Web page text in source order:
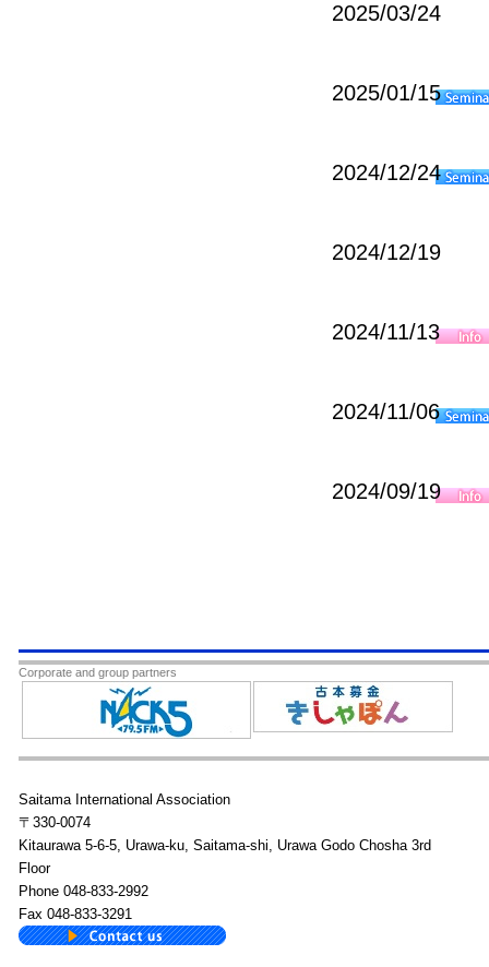
2025/03/24
2025/01/15
2024/12/24
2024/12/19
2024/11/13
2024/11/06
2024/09/19
Corporate and group partners
Saitama International Association
〒330-0074
Kitaurawa 5-6-5, Urawa-ku, Saitama-shi, Urawa Godo Chosha 3rd
Floor
Phone 048-833-2992
Fax 048-833-3291